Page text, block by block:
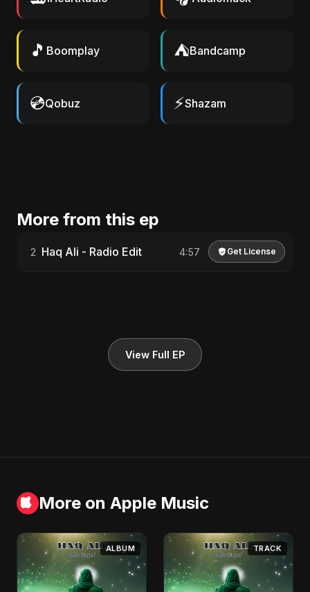
🎵 Boomplay ⛺Bandcamp
💿Qobuz ⚡Shazam
More from this ep
2 Haq Ali - Radio Edit 4:57 Get License
View Full EP
More on Apple Music
ALBUM TRACK